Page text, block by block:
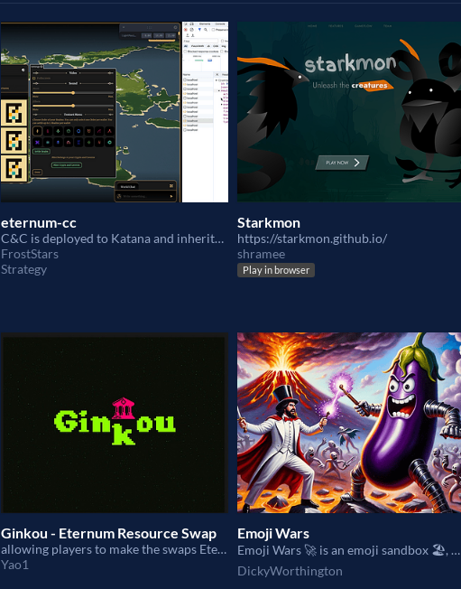
eternum-cc
C&C is deployed to Katana and inherited C&C to Eternum
FrostStars
Strategy
Starkmon
https://starkmon.github.io/
shramee
Play in browser
Ginkou - Eternum Resource Swap
allowing players to make the swaps Eternum resource without leaving the game interface
Yao1
Emoji Wars
Emoji Wars 🚀 is an emoji sandbox 🏖, designed for chaos 🌀 and fun 🎉.
DickyWorthington